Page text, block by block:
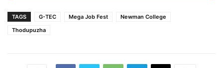
TAGS G-TEC Mega Job Fest
Newman College
Thodupuzha